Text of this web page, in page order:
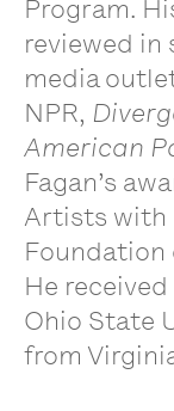
Program.
reviewed in
media
NPR,
American
Fagan’s
Artists with
Foundation
He
Ohio State
from